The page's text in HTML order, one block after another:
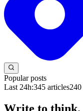
Popular posts
Last 24h:345 articles240